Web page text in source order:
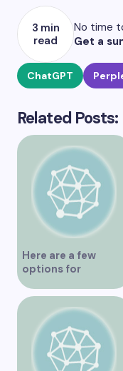
3 min
read
No time
Get a
ChatGPT
Related Posts:
Here are a few
options for
rephrasing or
expanding the title
– Exploring the Best
IV Clinics in
Vancouver A
Comprehensive
Guide to IV Clinics in